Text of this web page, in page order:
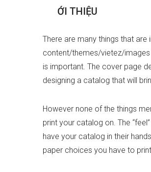
ỚI THIỆU
There are many things that
content/themes/vietez/images
is important. The cover page
designing a catalog that will
However none of the things
print your catalog on. The
have your catalog in their
paper choices you have to